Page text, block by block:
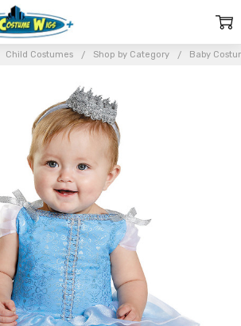
Child Costumes Shop by Category Baby